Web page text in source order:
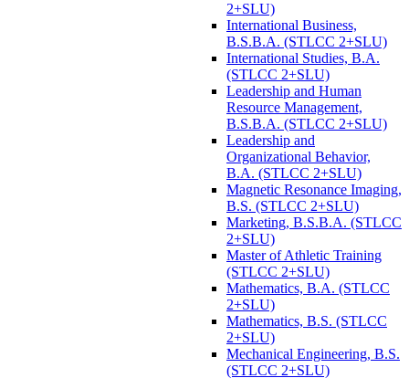
2+SLU)
International Business,
B.S.B.A. (STLCC 2+SLU)
International Studies, B.A.
(STLCC 2+SLU)
Leadership and Human
Resource Management,
B.S.B.A. (STLCC 2+SLU)
Leadership and
Organizational Behavior,
B.A. (STLCC 2+SLU)
Magnetic Resonance Imaging,
B.S. (STLCC 2+SLU)
Marketing, B.S.B.A. (STLCC
2+SLU)
Master of Athletic Training
(STLCC 2+SLU)
Mathematics, B.A. (STLCC
2+SLU)
Mathematics, B.S. (STLCC
2+SLU)
Mechanical Engineering, B.S.
(STLCC 2+SLU)